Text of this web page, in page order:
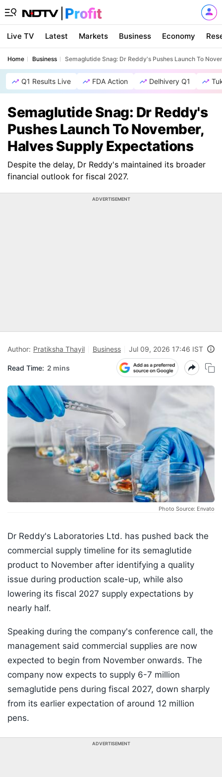
Live TV Latest Markets Business Economy
Home Business Semaglutide Snag: Dr Reddy's Pushes Launch To
Q1 Results Live FDA Action Delhivery Q1
Semaglutide Snag: Dr Reddy's
Pushes Launch To November,
Halves Supply Expectations
Despite the delay, Dr Reddy's maintained its broader
financial outlook for fiscal 2027.
ADVERTISEMENT
Author: Pratiksha Thayil Business Jul 09, 2026 17:46 IST
Read Time: 2 mins
Photo Source: Envato
Dr Reddy's Laboratories Ltd. has pushed back the
commercial supply timeline for its semaglutide
product to November after identifying a quality
issue during production scale-up, while also
lowering its fiscal 2027 supply expectations by
nearly half.
Speaking during the company's conference call, the
management said commercial supplies are now
expected to begin from November onwards. The
company now expects to supply 6-7 million
semaglutide pens during fiscal 2027, down sharply
from its earlier expectation of around 12 million
pens.
ADVERTISEMENT